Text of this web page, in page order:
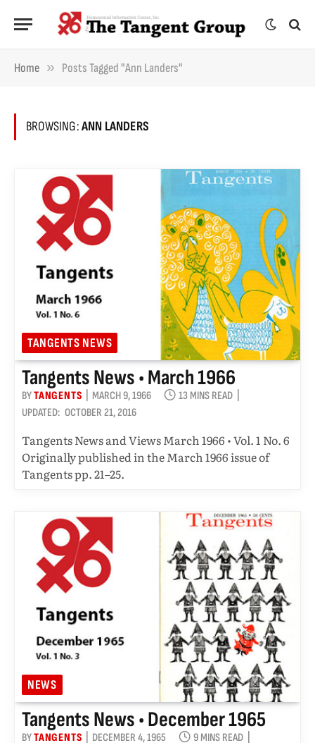
Home » Posts Tagged "Ann Landers"
BROWSING:ANN LANDERS
TANGENTS NEWS
Tangents News • March 1966
BYTANGENTS MARCH 9, 1966
13 MINS READ
UPDATED: OCTOBER 21, 2016
Tangents News and Views March 1966 • Vol. 1 No. 6
Originally published in the March 1966 issue of
Tangents pp. 21–25.
NEWS
Tangents News • December 1965
BYTANGENTS DECEMBER 4, 1965
9 MINS READ